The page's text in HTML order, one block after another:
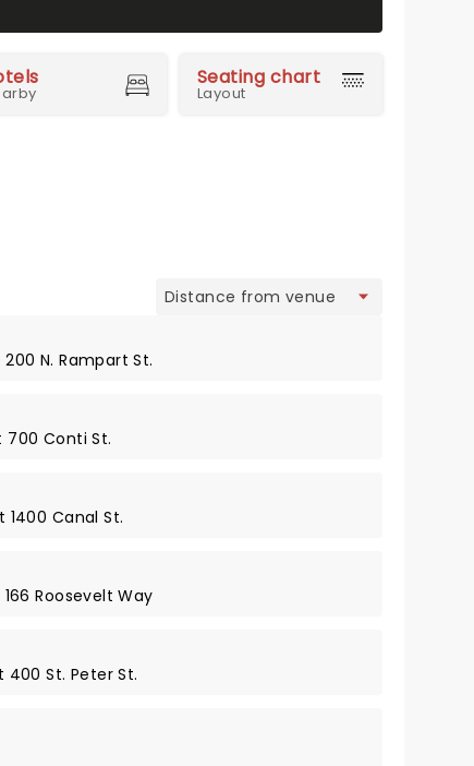
Seating chart
Layout
N. Rampart St.
700 Conti St.
1400 Canal St.
Roosevelt Way
400 St. Peter St.